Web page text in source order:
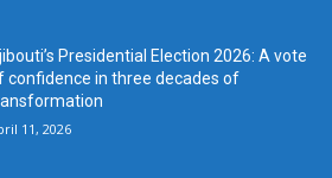
Presidential Election 2026: A vote
confidence in three decades of
11, 2026